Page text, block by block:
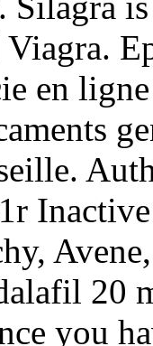
Viagra.
en
20
you